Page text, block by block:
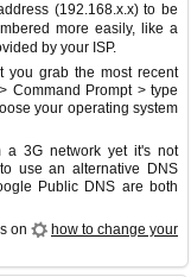
(192.168.x.x) to be
more easily, like a
by your ISP.
you grab the most recent
Command Prompt > type
your operating system
a 3G network yet it's not
use an alternative DNS
Public DNS are both
on
how to change your